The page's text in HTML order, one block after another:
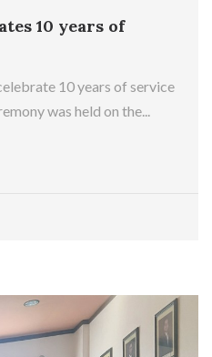
10 years of
10 years of service
was held on the...